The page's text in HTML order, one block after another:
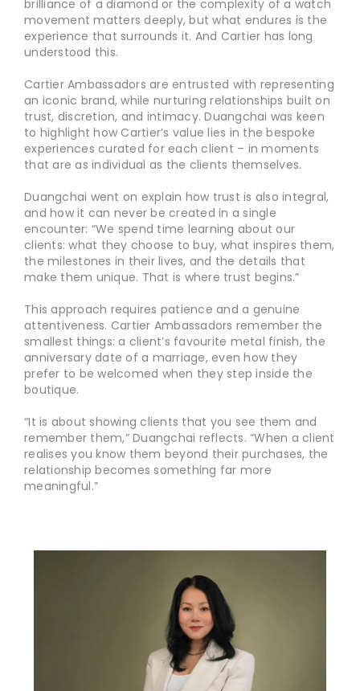
brilliance of a diamond or the complexity of a watch
movement matters deeply, but what endures is the
experience that surrounds it. And Cartier has long
understood this.
Cartier Ambassadors are entrusted with representing
an iconic brand, while nurturing relationships built on
trust, discretion, and intimacy. Duangchai was keen
to highlight how Cartier’s value lies in the bespoke
experiences curated for each client – in moments
that are as individual as the clients themselves.
Duangchai went on explain how trust is also integral,
and how it can never be created in a single
encounter: “We spend time learning about our
clients: what they choose to buy, what inspires them,
the milestones in their lives, and the details that
make them unique. That is where trust begins.”
This approach requires patience and a genuine
attentiveness. Cartier Ambassadors remember the
smallest things: a client’s favourite metal finish, the
anniversary date of a marriage, even how they
prefer to be welcomed when they step inside the
boutique.
“It is about showing clients that you see them and
remember them,” Duangchai reflects. “When a client
realises you know them beyond their purchases, the
relationship becomes something far more
meaningful.”